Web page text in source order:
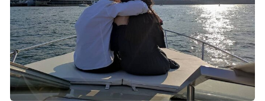
Should You Book This Sunset Boat Tour in
Porto?
FAQ
FAQ
Where does the tour start?